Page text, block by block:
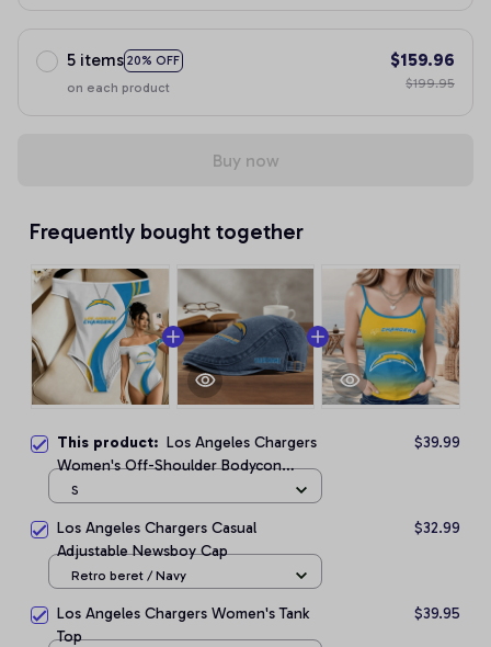
5 items 20% OFF
on each product
$159.96
$199.95
Buy now
Frequently bought together
This product: Los Angeles Chargers
Women's Off-Shoulder Bodycon
Bodysuit
$39.99
S
Los Angeles Chargers Casual
Adjustable Newsboy Cap
$32.99
Retro beret / Navy
Los Angeles Chargers Women's Tank
Top
$39.95